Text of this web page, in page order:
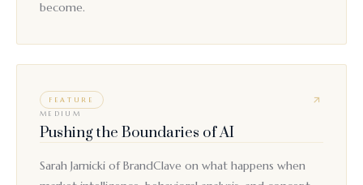
become.
FEATURE
MEDIUM
Pushing the Boundaries of AI
Sarah Jarnicki of BrandClave on what happens when